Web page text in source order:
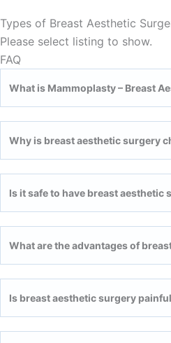
Types of Breast Aesthetic
Please select listing to show.
FAQ
What is Mammoplasty – Breast
Why is breast aesthetic surgery
Is it safe to have breast aesthetic
What are the advantages of
Is breast aesthetic surgery